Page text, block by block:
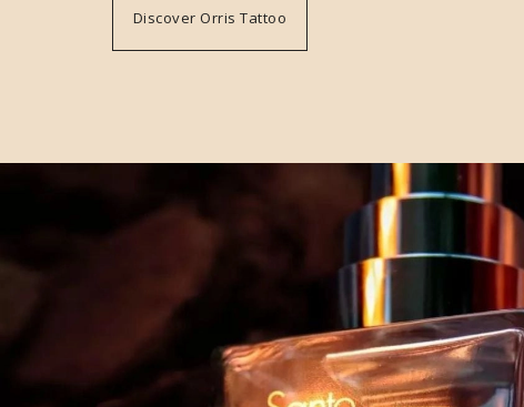
Discover Orris Tattoo